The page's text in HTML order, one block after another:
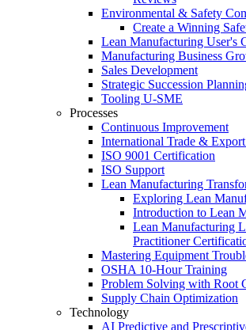
Environmental & Safety
Create a Winning
Lean Manufacturing User's
Manufacturing Business
Sales Development
Strategic Succession
Tooling U-SME
Processes
Continuous Improvement
International Trade &
ISO 9001 Certification
ISO Support
Lean Manufacturing
Exploring Lean
Introduction to Lean
Lean Manufacturing
Practitioner
Mastering Equipment
OSHA 10‑Hour Training
Problem Solving with Root
Supply Chain Optimization
Technology
AI Predictive and